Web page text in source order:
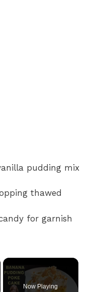
pudding mix
thawed
for garnish
Now Playing